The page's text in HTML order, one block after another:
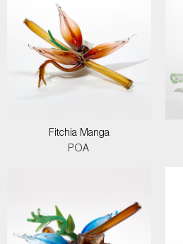
Fitchia Manga
POA